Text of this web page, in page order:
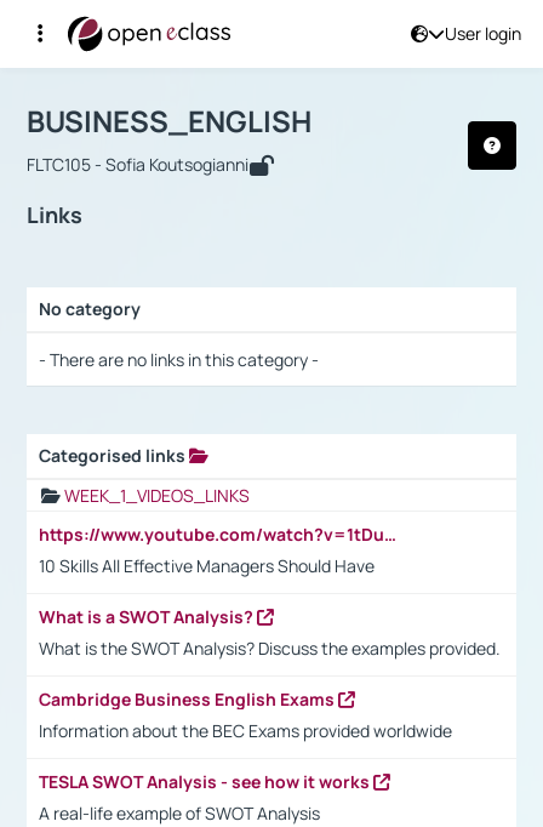
User login
Αρχική Σελίδα
Course : BUSINESS_ENGLISH
BUSINESS_ENGLISH
FLTC105 - Sofia Koutsogianni
Links
No category
- There are no links in this category -
Categorised links
WEEK_1_VIDEOS_LINKS
https://www.youtube.com/watch?v=1tDu47pfU5o
10 Skills All Effective Managers Should Have
What is a SWOT Analysis?
What is the SWOT Analysis? Discuss the examples provided.
Cambridge Business English Exams
Information about the BEC Exams provided worldwide
TESLA SWOT Analysis - see how it works
A real-life example of SWOT Analysis